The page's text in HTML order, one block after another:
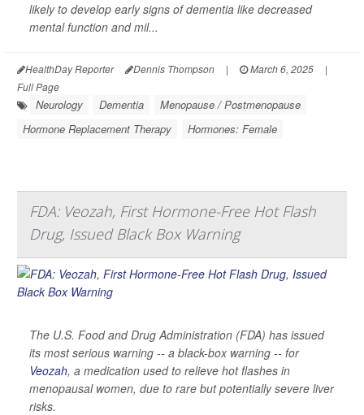
likely to develop early signs of dementia like decreased
mental function and mil...
HealthDay Reporter Dennis Thompson | March 6, 2025
|
Full Page
Neurology Dementia
Menopause / Postmenopause
Hormone Replacement Therapy
Hormones: Female
FDA: Veozah, First Hormone-Free Hot Flash
Drug, Issued Black Box Warning
The U.S. Food and Drug Administration (FDA) has issued
its most serious warning -- a black-box warning -- for
Veozah, a medication used to relieve hot flashes in
menopausal women, due to rare but potentially severe liver
risks.